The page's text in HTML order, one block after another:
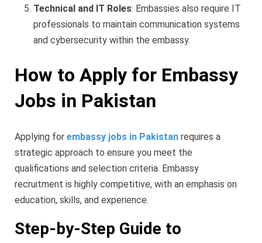
Technical and IT Roles: Embassies also require IT
professionals to maintain communication systems
and cybersecurity within the embassy.
How to Apply for Embassy
Jobs in Pakistan
Applying for embassy jobs in Pakistan requires a
strategic approach to ensure you meet the
qualifications and selection criteria. Embassy
recruitment is highly competitive, with an emphasis on
education, skills, and experience.
Step-by-Step Guide to